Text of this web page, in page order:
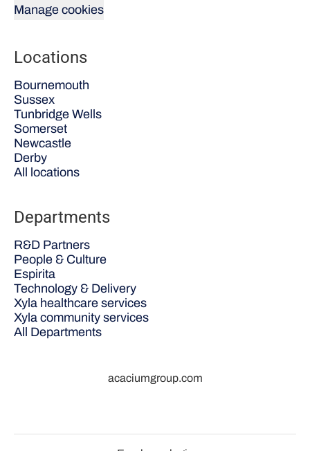
Manage cookies
Locations
Bournemouth
Sussex
Tunbridge Wells
Somerset
Newcastle
Derby
All locations
Departments
R&D Partners
People & Culture
Espirita
Technology & Delivery
Xyla healthcare services
Xyla community services
All Departments
acaciumgroup.com